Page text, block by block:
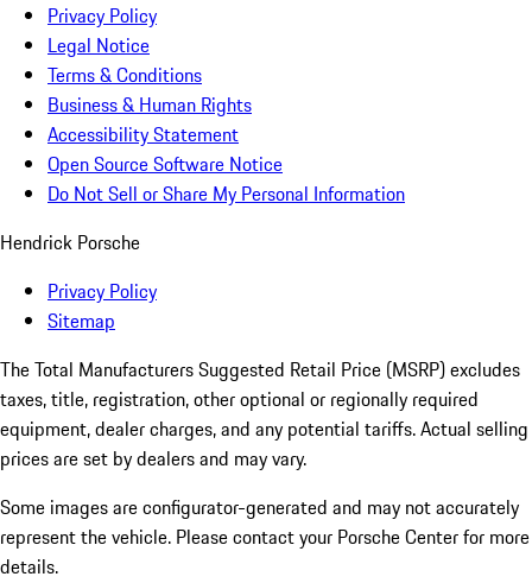
Privacy Policy
Legal Notice
Terms & Conditions
Business & Human Rights
Accessibility Statement
Open Source Software Notice
Do Not Sell or Share My Personal Information
Hendrick Porsche
Privacy Policy
Sitemap
The Total Manufacturers Suggested Retail Price (MSRP) excludes
taxes, title, registration, other optional or regionally required
equipment, dealer charges, and any potential tariffs. Actual selling
prices are set by dealers and may vary.
Some images are configurator-generated and may not accurately
represent the vehicle. Please contact your Porsche Center for more
details.